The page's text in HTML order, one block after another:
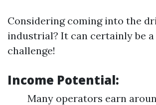
Considering coming into the
industrial? It can certainly be
challenge!
Income Potential:
Many operators earn